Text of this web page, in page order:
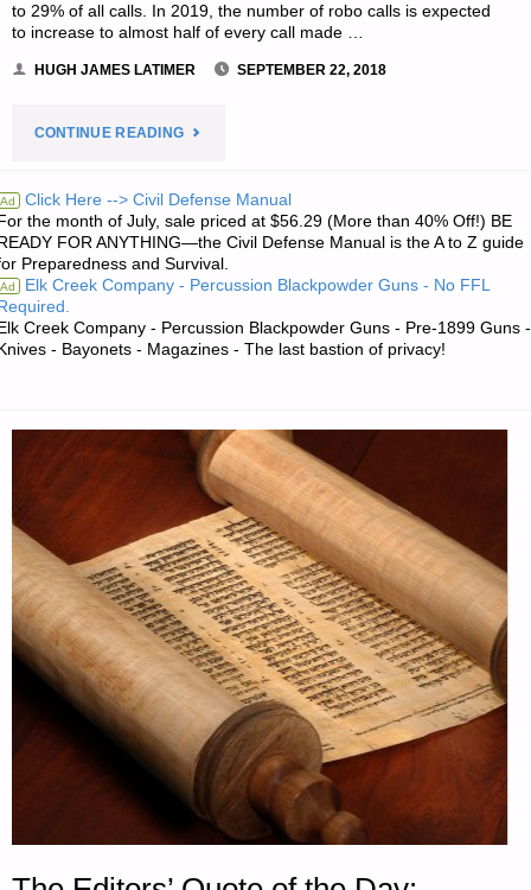
to 29% of all calls. In 2019, the number of robo calls is expected
to increase to almost half of every call made …
HUGH JAMES LATIMER SEPTEMBER 22, 2018
CONTINUE READING"THE
ODDS
‘N
SODS:"
Ad Click Here --> Civil Defense Manual
the month of July, sale priced at $56.29 (More than 40% Off!) BE
FOR ANYTHING—the Civil Defense Manual is the A to Z guide
Preparedness and Survival.
Ad Elk Creek Company - Percussion Blackpowder Guns - No FFL
Creek Company - Percussion Blackpowder Guns - Pre-1899 Guns -
- Bayonets - Magazines - The last bastion of privacy!